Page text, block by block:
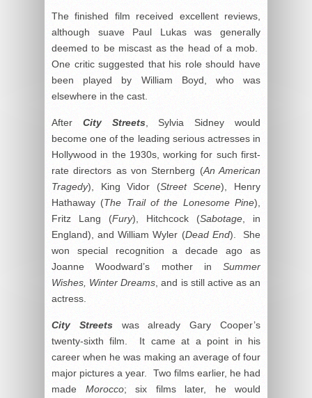
The finished film received excellent reviews,
although suave Paul Lukas was generally
deemed to be miscast as the head of a mob.
One critic suggested that his role should have
been played by William Boyd, who was
elsewhere in the cast.
After City Streets, Sylvia Sidney would
become one of the leading serious actresses in
Hollywood in the 1930s, working for such first-
rate directors as von Sternberg (An American
Tragedy), King Vidor (Street Scene), Henry
Hathaway (The Trail of the Lonesome Pine),
Fritz Lang (Fury), Hitchcock (Sabotage , in
England), and William Wyler (Dead End). She
won special recognition a decade ago as
Joanne Woodward’s mother in Summer
Wishes, Winter Dreams , and is still active as an
actress.
City Streets was already Gary Cooper’s
twenty-sixth film. It came at a point in his
career when he was making an average of four
major pictures a year. Two films earlier, he had
made Morocco; six films later, he would